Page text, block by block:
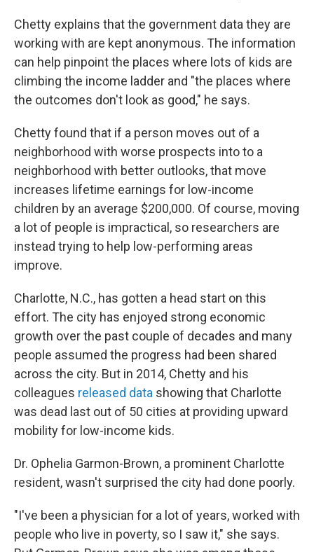
Chetty explains that the government data they are
working with are kept anonymous. The information
can help pinpoint the places where lots of kids are
climbing the income ladder and "the places where
the outcomes don't look as good," he says.
Chetty found that if a person moves out of a
neighborhood with worse prospects into to a
neighborhood with better outlooks, that move
increases lifetime earnings for low-income
children by an average $200,000. Of course, moving
a lot of people is impractical, so researchers are
instead trying to help low-performing areas
improve.
Charlotte, N.C., has gotten a head start on this
effort. The city has enjoyed strong economic
growth over the past couple of decades and many
people assumed the progress had been shared
across the city. But in 2014, Chetty and his
colleagues released data showing that Charlotte
was dead last out of 50 cities at providing upward
mobility for low-income kids.
Dr. Ophelia Garmon-Brown, a prominent Charlotte
resident, wasn't surprised the city had done poorly.
"I've been a physician for a lot of years, worked with
people who live in poverty, so I saw it," she says.